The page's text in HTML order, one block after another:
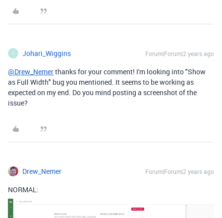
J Johari_Wiggins Forum|Forum|2 years ago
@Drew_Nemerthanks for your comment! I'm looking into "Show
as Full Width" bug you mentioned. It seems to be working as
expected on my end. Do you mind posting a screenshot of the
issue?
Drew_Nemer Forum|Forum|2 years ago
NORMAL: